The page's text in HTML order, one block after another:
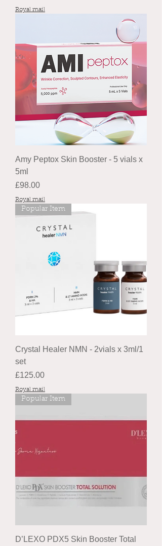
Royal mail
Amy Peptox Skin Booster - 5 vials x
5ml
Price
£98.00
Royal mail
Popular Item
Crystal Healer NMN - 2vials x 3ml/1
set
Price
£125.00
Royal mail
Popular Item
D’LEXO PDX5 Skin Booster Total